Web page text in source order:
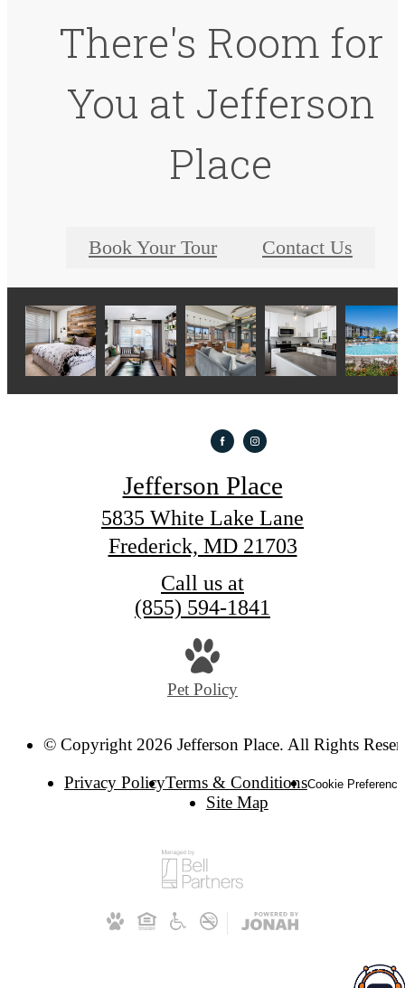
There's Room for
You at Jefferson
Place
Book Your Tour Contact Us
Jefferson Place
5835 White Lake Lane
Frederick, MD 21703
Call us at
(855) 594-1841
Pet Policy
© Copyright 2026 Jefferson Place. All Rights
Privacy PolicyTerms & ConditionsCookie
Site Map